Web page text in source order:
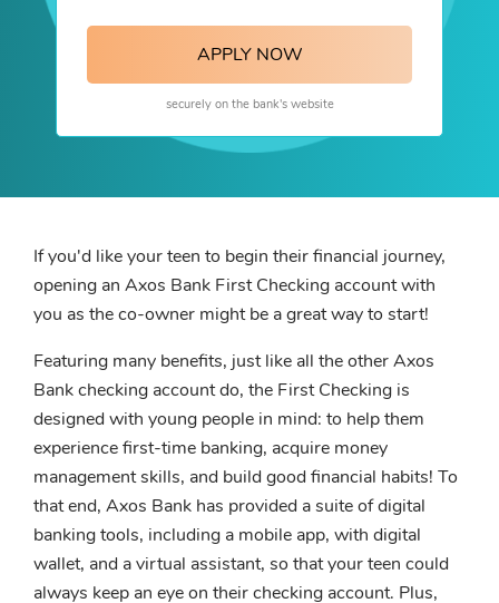
APPLY NOW
securely on the bank's website
If you'd like your teen to begin their financial journey,
opening an Axos Bank First Checking account with
you as the co-owner might be a great way to start!
Featuring many benefits, just like all the other Axos
Bank checking account do, the First Checking is
designed with young people in mind: to help them
experience first-time banking, acquire money
management skills, and build good financial habits! To
that end, Axos Bank has provided a suite of digital
banking tools, including a mobile app, with digital
wallet, and a virtual assistant, so that your teen could
always keep an eye on their checking account. Plus,